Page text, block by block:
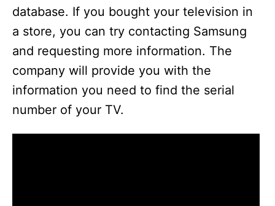
database. If you bought your television in
a store, you can try contacting Samsung
and requesting more information. The
company will provide you with the
information you need to find the serial
number of your TV.